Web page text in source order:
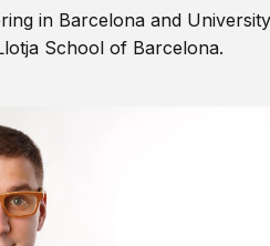
in Barcelona and University
School of Barcelona.